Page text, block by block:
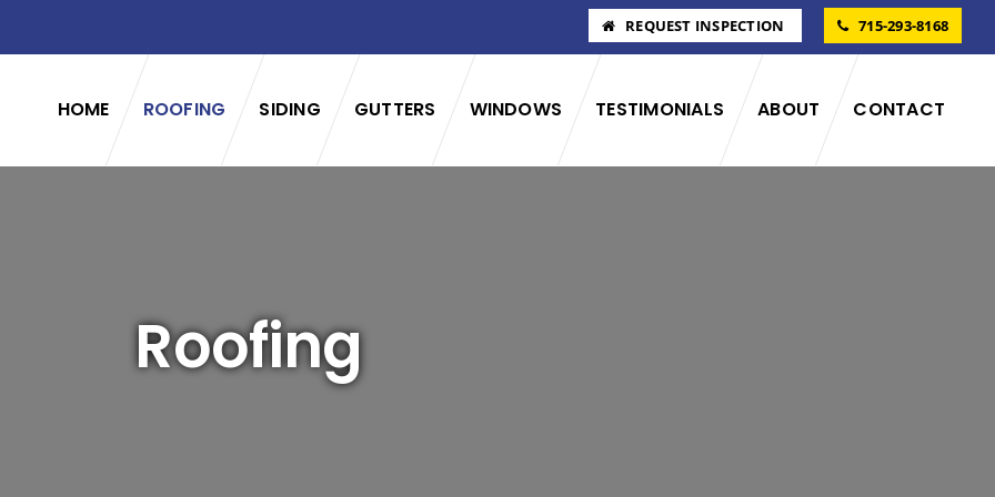
REQUEST INSPECTION 715-293-8168
HOME ROOFING SIDING GUTTERS WINDOWS TESTIMONIALS ABOUT CONTACT
Roofing